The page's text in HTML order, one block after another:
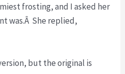
frosting, and I asked her
was.Â She replied,
but the original is